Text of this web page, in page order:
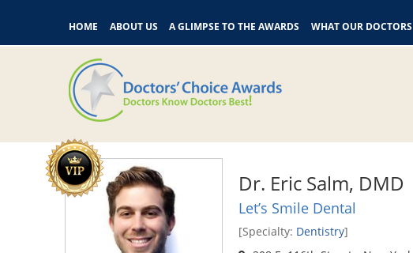
HOME ABOUT US A GLIMPSE TO THE AWARDS WHAT OUR DOCTORS
Dr. Eric Salm, DMD
Let’s Smile Dental
[Specialty: Dentistry]